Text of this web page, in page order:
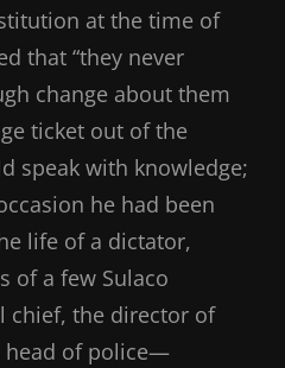
at the time of
that “they never
change about them
ticket out of the
speak with knowledge;
he had been
life of a dictator,
of a few Sulaco
the director of
head of police—